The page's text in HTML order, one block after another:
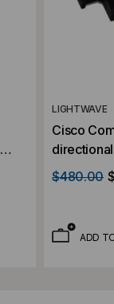
LIGHTWAVE
Cisco
40km,
Simplex
$480.00
ADD